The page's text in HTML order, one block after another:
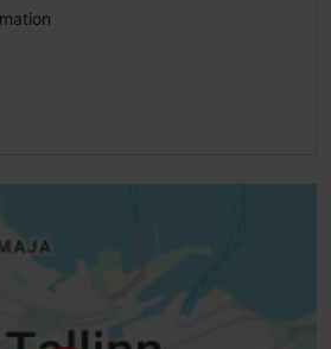
lift - suitable for wheelchairs